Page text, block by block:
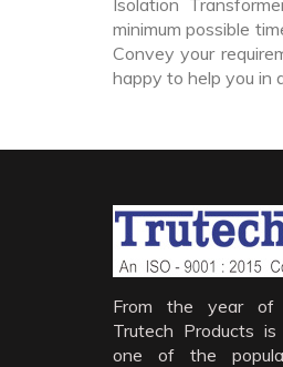
Isolation
minimum possible
Convey your
happy to help you in
From the year of
Trutech Products
one of the